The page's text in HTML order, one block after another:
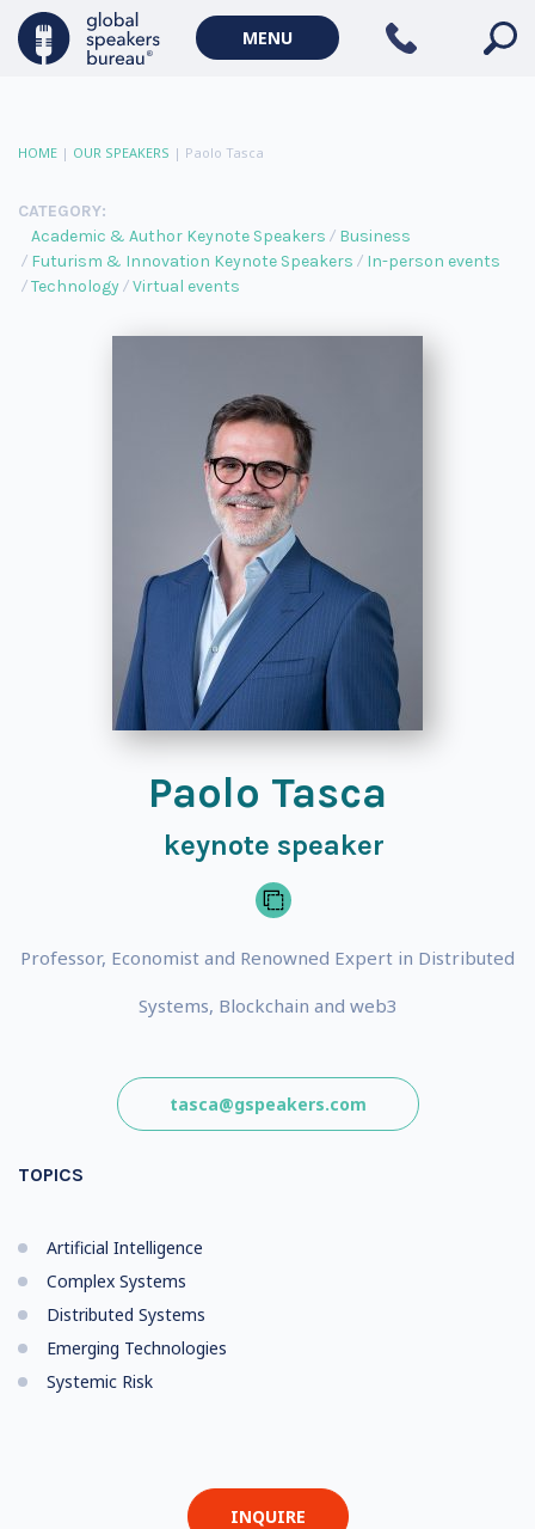
MENU
HOME | OUR SPEAKERS | Paolo Tasca
CATEGORY:
Academic & Author Keynote Speakers
Business
Futurism & Innovation Keynote Speakers
In-person events
Technology
Virtual events
Paolo Tasca
keynote speaker
Professor, Economist and Renowned Expert in Distributed
Systems, Blockchain and web3
tasca@gspeakers.com
TOPICS
Artificial Intelligence
Complex Systems
Distributed Systems
Emerging Technologies
Systemic Risk
INQUIRE